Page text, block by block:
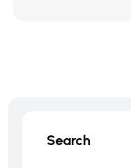
Search